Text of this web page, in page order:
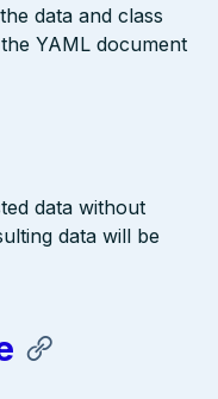
data and class
YAML document
data without
data will be